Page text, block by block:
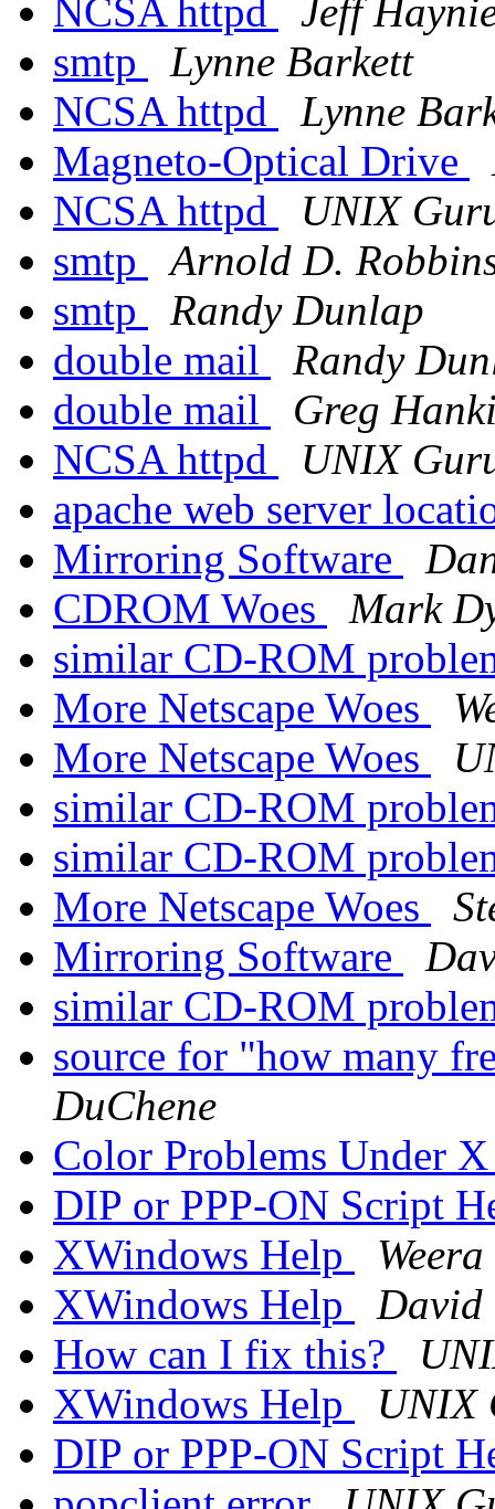
NCSA httpd
Jeff
smtp
Lynne Barkett
NCSA httpd
Lynne
Magneto-Optical Drive
NCSA httpd
UNIX
smtp
Arnold D.
smtp
Randy Dunlap
double mail
Randy
double mail
Greg
NCSA httpd
UNIX
apache web server
Mirroring Software
CDROM Woes
Mark
similar CD-ROM
More Netscape Woes
More Netscape Woes
similar CD-ROM
similar CD-ROM
More Netscape Woes
Mirroring Software
similar CD-ROM
source for "how many
DuChene
Color Problems Under
DIP or PPP-ON Script
XWindows Help
XWindows Help
David
How can I fix this?
XWindows Help
UNIX
DIP or PPP-ON Script